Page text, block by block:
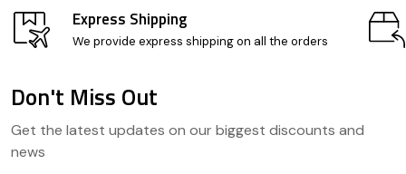
Express Shipping
We provide express shipping on all the orders
Start
Don't Miss Out
Get the latest updates on our biggest discounts and
news